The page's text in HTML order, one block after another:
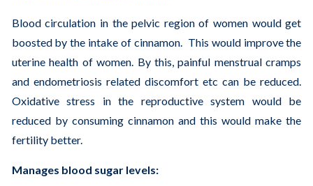
Blood circulation in the pelvic region of women would get
boosted by the intake of cinnamon. This would improve the
uterine health of women. By this, painful menstrual cramps
and endometriosis related discomfort etc can be reduced.
Oxidative stress in the reproductive system would be
reduced by consuming cinnamon and this would make the
fertility better.
Manages blood sugar levels: